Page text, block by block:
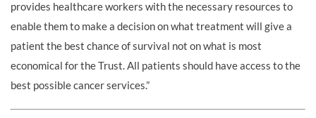
provides healthcare workers with the necessary resources to
enable them to make a decision on what treatment will give a
patient the best chance of survival not on what is most
economical for the Trust. All patients should have access to the
best possible cancer services.”